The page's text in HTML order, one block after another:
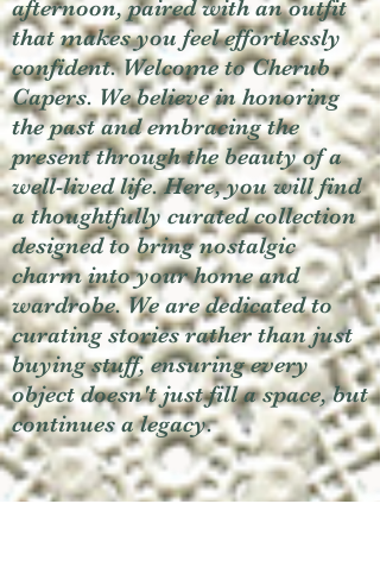
afternoon, paired with an outfit
that makes you feel effortlessly
confident. Welcome to Cherub
Capers. We believe in honoring
the past and embracing the
present through the beauty of a
well-lived life. Here, you will find
a thoughtfully curated collection
designed to bring nostalgic
charm into your home and
wardrobe. We are dedicated to
curating stories rather than just
buying stuff, ensuring every
object doesn't just fill a space, but
continues a legacy.